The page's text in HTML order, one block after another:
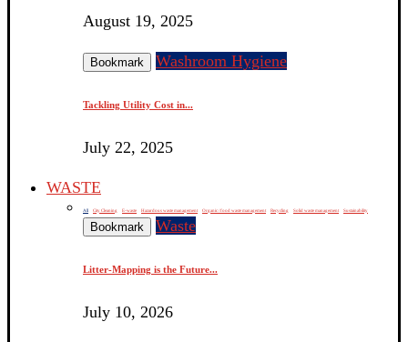
August 19, 2025
Bookmark Washroom Hygiene
Tackling Utility Cost in...
July 22, 2025
WASTE
All City Cleaning E-waste Hazardous waste management Organic / food waste management Recycling Solid waste management Sustainability
Bookmark Waste
Litter-Mapping is the Future...
July 10, 2026